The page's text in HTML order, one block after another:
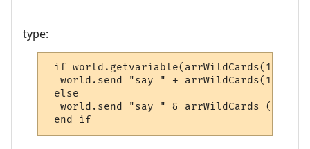
type:
if world.getvariable(arrWildCards(1) +
world.send "say " + arrWildCards(1) +
else
world.send "say " & arrWildCards (1) &
end if